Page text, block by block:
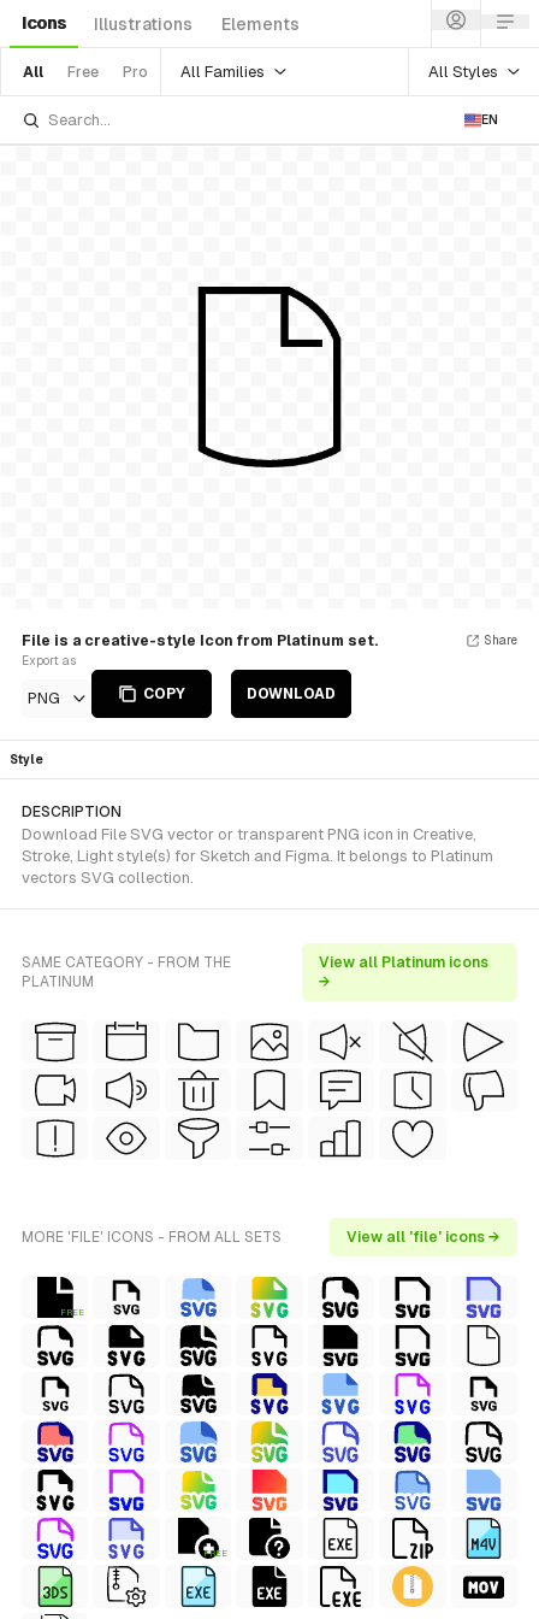
Icons Illustrations Elements
All Free Pro All Families All Styles
EN
File is a creative-style Icon from Platinum set.
Export as
PNG COPY DOWNLOAD
Share
Style
DESCRIPTION
Download File SVG vector or transparent PNG icon in Creative,
Stroke, Light style(s) for Sketch and Figma. It belongs to Platinum
vectors SVG collection.
SAME CATEGORY - FROM THE
PLATINUM
View all Platinum icons
→
MORE 'FILE' ICONS - FROM ALL SETS View all 'file' icons →
FREE
FREE